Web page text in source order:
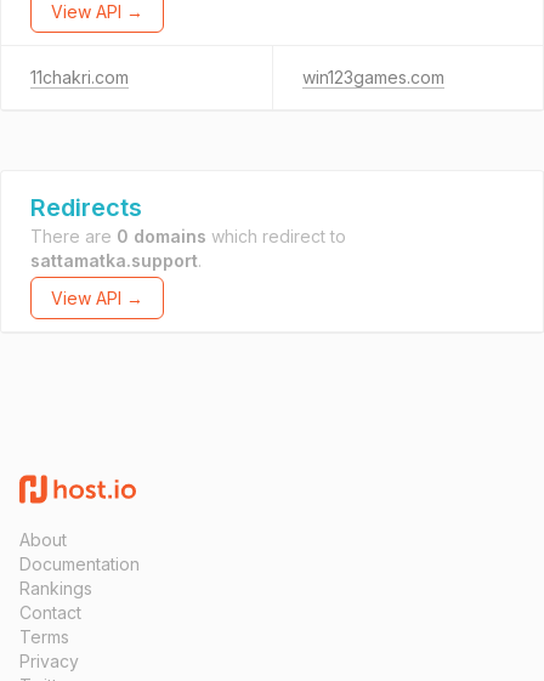
View API →
11chakri.com win123games.com
Redirects
There are 0 domains which redirect to
sattamatka.support.
View API →
About
Documentation
Rankings
Contact
Terms
Privacy